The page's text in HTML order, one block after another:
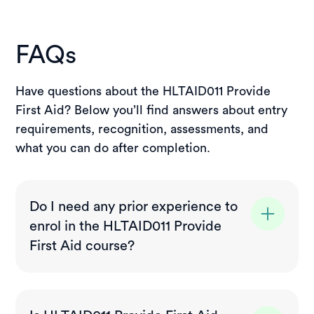
FAQs
Have questions about the HLTAID011 Provide
First Aid? Below you’ll find answers about entry
requirements, recognition, assessments, and
what you can do after completion.
Do I need any prior experience to
enrol in the HLTAID011 Provide
First Aid course?